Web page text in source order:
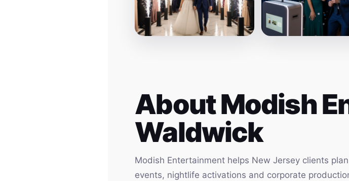
About Modish
Waldwick
Modish Entertainment helps New Jersey clients
events, nightlife activations and corporate